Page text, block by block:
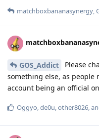
matchboxbananasynergy,
GOS_Addict
Please
something else, as people
account being an official
Oggyo,de0u,other8026,